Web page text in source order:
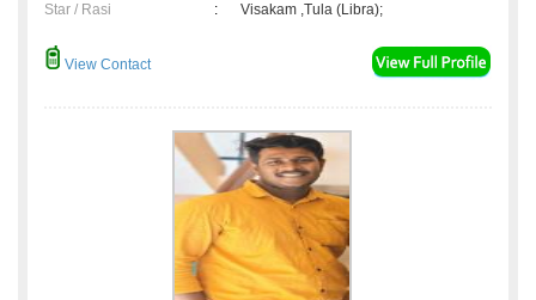
Star / Rasi
: Visakam ,Tula (Libra);
View Contact